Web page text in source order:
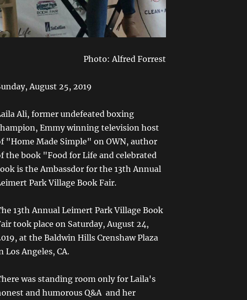
Photo: Alfred Forrest
August 25, 2019
Ali, former undefeated boxing
Emmy winning television host
"Home Made Simple" on OWN, author
the book "Food for Life and celebrated
is the Ambassdor for the 13th Annual
Park Village Book Fair.
13th Annual Leimert Park Village Book
took place on Saturday, August 24,
at the Baldwin Hills Crenshaw Plaza
Los Angeles, CA.
was standing room only for Laila's
and humorous Q&A and her